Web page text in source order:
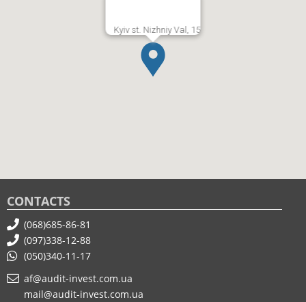
Kyiv st. Nizhniy Val, 15
CONTACTS
(068)685-86-81
(097)338-12-88
(050)340-11-17
af@audit-invest.com.ua
mail@audit-invest.com.ua